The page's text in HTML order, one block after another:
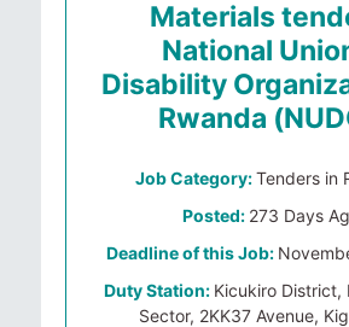
Materials
National
Disability
Rwanda
Job Category:Tenders in
Posted: 273 Days
Deadline of this Job:
Duty Station: Kicukiro District,
Sector, 2KK37 Avenue,